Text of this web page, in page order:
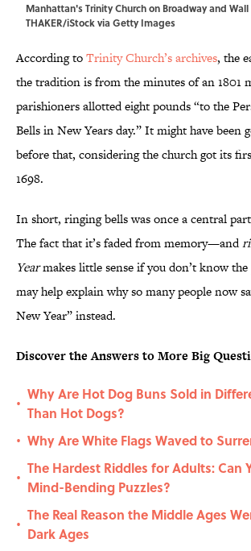
Manhattan's Trinity Church on Broadway and Wall
THAKER/iStock via Getty Images
According toTrinity Church’s archives, the
the tradition is from the minutes of an 1801
parishioners allotted eight pounds “to the
Bells in New Years day.” It might have been
before that, considering the church got its
1698.
In short, ringing bells was once a central
The fact that it’s faded from memory—and
Yearmakes little sense if you don’t know
may help explain why so many people now
New Year” instead.
Discover the Answers to More Big
•
Why Are Hot Dog Buns Sold in
Than Hot Dogs?
• Why Are White Flags Waved to
•
The Hardest Riddles for Adults: Can
Mind-Bending Puzzles?
•
The Real Reason the Middle Ages
Dark Ages